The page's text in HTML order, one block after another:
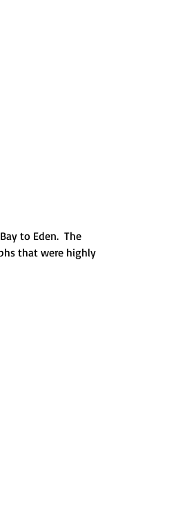
to Eden.  The
that were highly